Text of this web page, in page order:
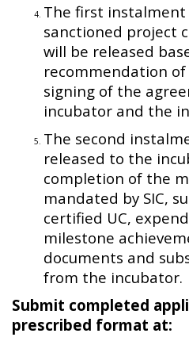
The first instalment
sanctioned project
will be released
recommendation
signing of the
incubator and the
The second
released to the
completion of the
mandated by SIC,
certified UC,
milestone
documents and
from the incubator.
Submit completed
prescribed format at: